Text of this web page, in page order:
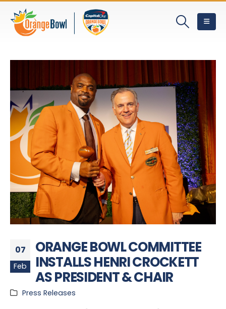
07
Feb
ORANGE BOWL COMMITTEE
INSTALLS HENRI CROCKETT
AS PRESIDENT & CHAIR
Press Releases